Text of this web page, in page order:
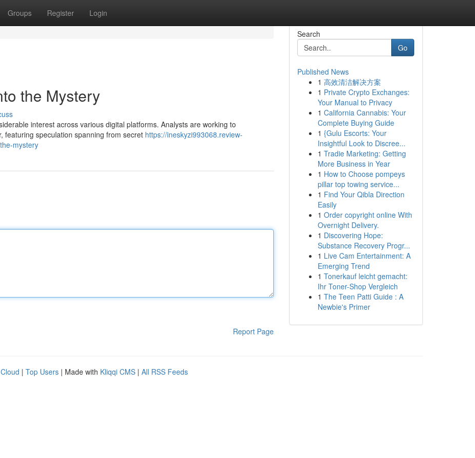
Groups Register Login
the Mystery
interest across various digital platforms. Analysts are working to
featuring speculation spanning from secret https://ineskyzi993068.review-
mystery
Report Page
Search
Go
Published News
1 高效清洁解决方案
1 Private Crypto Exchanges:
Your Manual to Privacy
1 California Cannabis: Your
Complete Buying Guide
1 {Gulu Escorts: Your
Insightful Look to Discree...
1 Tradie Marketing: Getting
More Business in Year
1 How to Choose pompeys
pillar top towing service...
1 Find Your Qibla Direction
Easily
1 Order copyright online With
Overnight Delivery.
1 Discovering Hope:
Substance Recovery Progr...
1 Live Cam Entertainment: A
Emerging Trend
1 Tonerkauf leicht gemacht:
Ihr Toner-Shop Vergleich
1 The Teen Patti Guide : A
Newbie's Primer
| Top Users | Made with Kliqqi CMS | All RSS Feeds